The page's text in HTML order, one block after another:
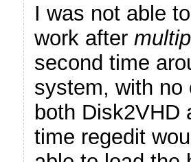
I was not able
work after
second time
system, with no
both Disk2VHD
time regedit